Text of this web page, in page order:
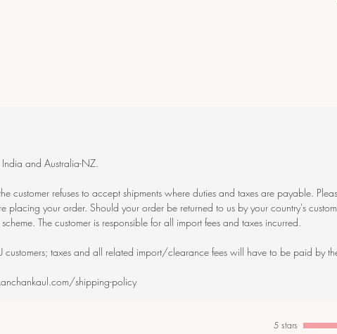
and Australia-NZ.
customer refuses to accept shipments where duties and taxes are payable.
placing your order. Should your order be returned to us by your country's
The customer is responsible for all import fees and taxes incurred.
taxes and all related import/clearance fees will have to be paid by
shipping-policy
5 stars